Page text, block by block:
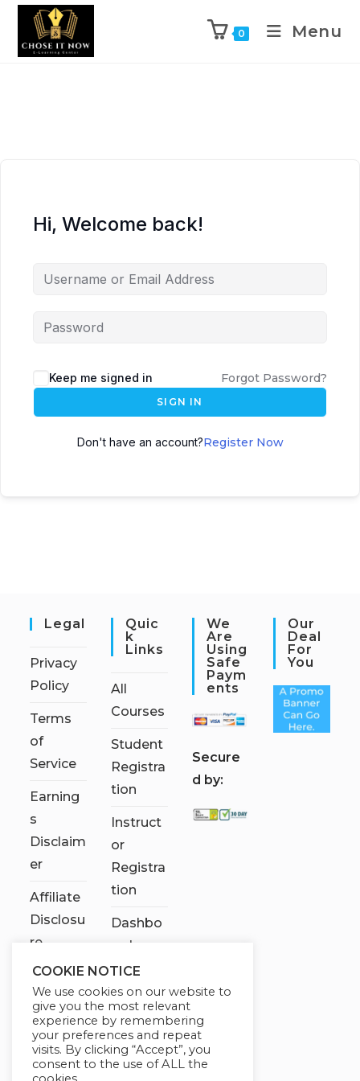
0 Menu
Hi, Welcome back!
Keep me signed in Forgot Password?
SIGN IN
Don't have an account?Register Now
Legal
Privacy
Policy
Terms
of
Service
Earning
s
Disclaim
er
Affiliate
Disclosu
re
Quic
K
Links
All
Courses
Student
Registra
tion
Instruct
or
Registra
tion
Dashbo
ard
Contact
Us
My
account
We
Are
Using
Safe
Paym
Ents
Secure
d by:
Our
Deal
For
You
COOKIE NOTICE
We use cookies on our website to
give you the most relevant
experience by remembering
your preferences and repeat
visits. By clicking “Accept”, you
consent to the use of ALL the